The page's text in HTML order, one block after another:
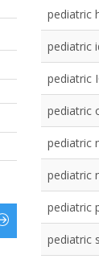
pediatric
pediatric
pediatric
pediatric
pediatric
pediatric
pediatric
pediatric